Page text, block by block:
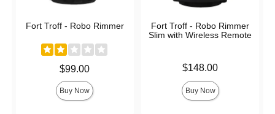
Fort Troff - Robo Rimmer
$99.00
Buy Now
Fort Troff - Robo Rimmer
Slim with Wireless Remote
$148.00
Buy Now